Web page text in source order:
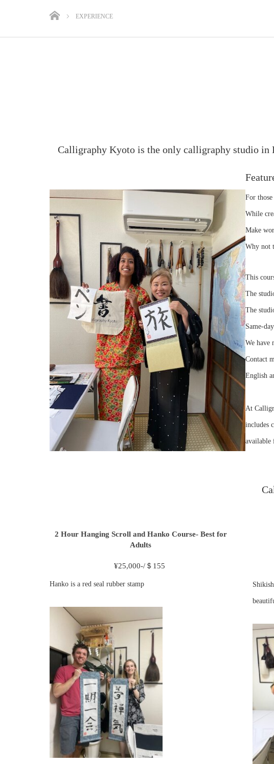
EXPERIENCE
Calligraphy Kyoto is the only calligraphy studio in
For
While
Make
Why not
This
The
The
Same-
We have
Contact
English
At
includes
available
2 Hour Hanging Scroll and Hanko Course- Best for
Adults
¥25,000-/＄155
Hanko is a red seal rubber stamp